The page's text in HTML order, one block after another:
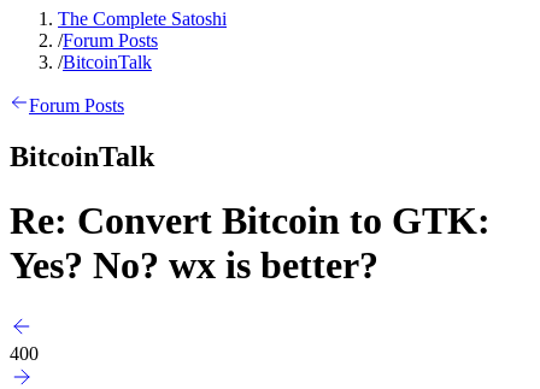
The Complete Satoshi
/Forum Posts
/BitcoinTalk
Forum Posts
BitcoinTalk
Re: Convert Bitcoin to GTK:
Yes? No? wx is better?
400